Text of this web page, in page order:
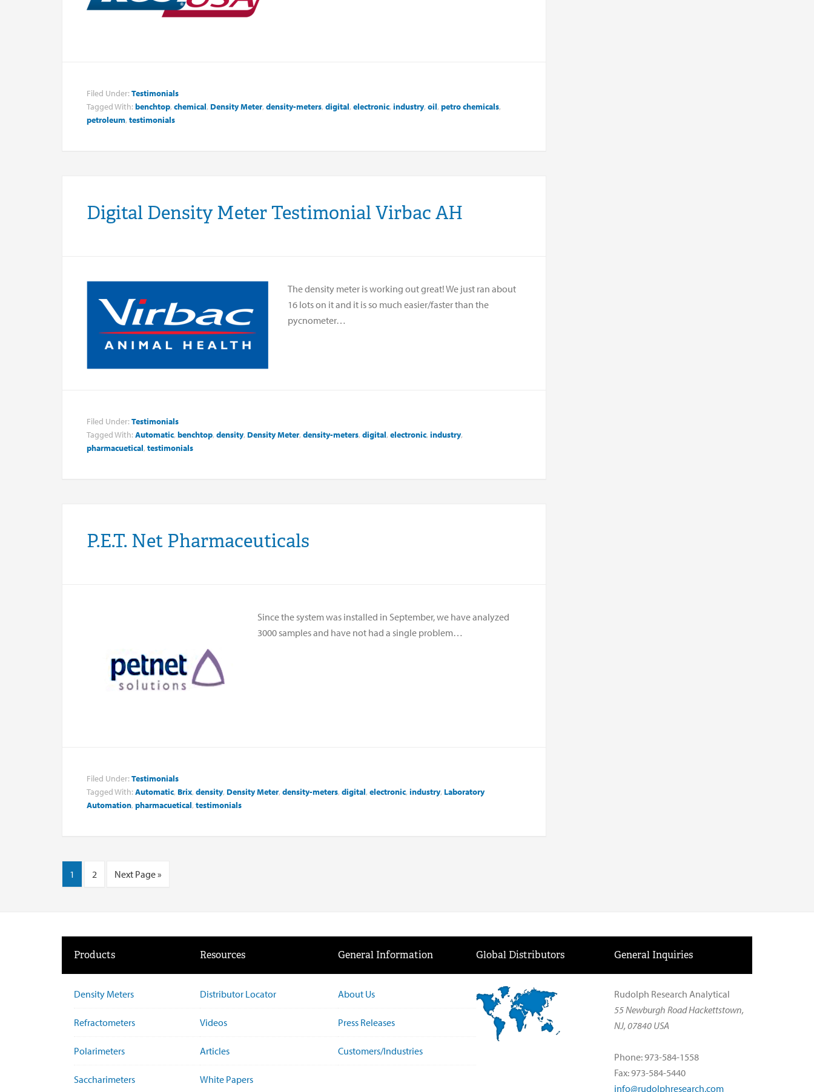
Filed Under: Testimonials
Tagged With: benchtop, chemical, Density Meter, density-meters, digital, electronic, industry, oil, petro chemicals,
petroleum, testimonials
Digital Density Meter Testimonial Virbac AH
The density meter is working out great! We just ran about
16 lots on it and it is so much easier/faster than the
pycnometer…
Filed Under: Testimonials
Tagged With: Automatic, benchtop, density, Density Meter, density-meters, digital, electronic, industry,
pharmacuetical, testimonials
P.E.T. Net Pharmaceuticals
Since the system was installed in September, we have analyzed
3000 samples and have not had a single problem…
Filed Under: Testimonials
Tagged With: Automatic, Brix, density, Density Meter, density-meters, digital, electronic, industry, Laboratory
Automation, pharmacuetical, testimonials
1 2 Next Page »
Products
Density Meters
Refractometers
Polarimeters
Saccharimeters
Resources
Distributor Locator
Videos
Articles
White Papers
General Information
About Us
Press Releases
Customers/Industries
Global Distributors General Inquiries
Rudolph Research Analytical
55 Newburgh Road Hackettstown,
NJ, 07840 USA
Phone: 973-584-1558
Fax: 973-584-5440
info@rudolphresearch.com